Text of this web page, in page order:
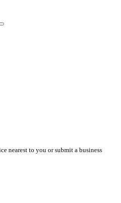
nearest to you or submit a business